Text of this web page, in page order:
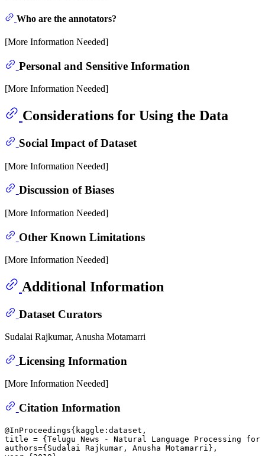
Who are the annotators?
[More Information Needed]
Personal and Sensitive Information
[More Information Needed]
Considerations for Using the Data
Social Impact of Dataset
[More Information Needed]
Discussion of Biases
[More Information Needed]
Other Known Limitations
[More Information Needed]
Additional Information
Dataset Curators
Sudalai Rajkumar, Anusha Motamarri
Licensing Information
[More Information Needed]
Citation Information
@InProceedings{kaggle:dataset,
title = {Telugu News - Natural Language Processing for
authors={Sudalai Rajkumar, Anusha Motamarri},